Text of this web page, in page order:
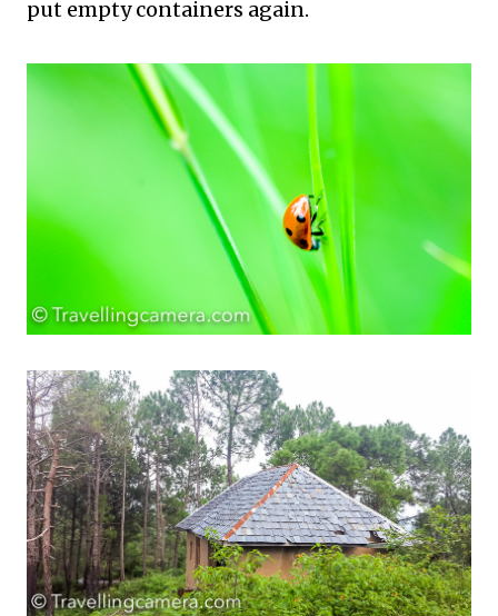
put empty containers again.